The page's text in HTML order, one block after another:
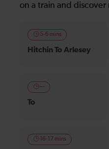
on a train and discover
5-6 mins
Hitchin To Arlesey
—
To
16-17 mins